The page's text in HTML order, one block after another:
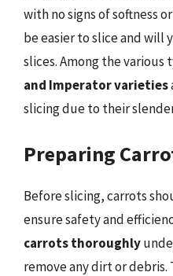
with no signs of softness
be easier to slice and will
slices. Among the various
and Imperator varieties
slicing due to their
Preparing
Before slicing, carrots
ensure safety and
carrots thoroughly
remove any dirt or debris.